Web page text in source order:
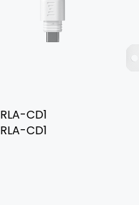
RLA-CD1
RLA-CD1